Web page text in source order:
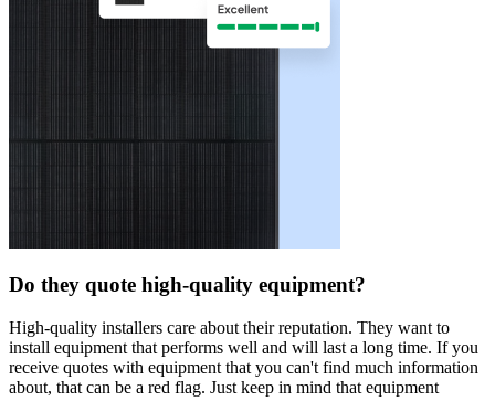
Do they quote high-quality equipment?
High-quality installers care about their reputation. They want to
install equipment that performs well and will last a long time. If you
receive quotes with equipment that you can't find much information
about, that can be a red flag. Just keep in mind that equipment